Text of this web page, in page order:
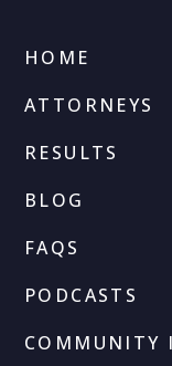
HOME
ATTORNEYS
RESULTS
BLOG
FAQS
PODCASTS
COMMUNITY